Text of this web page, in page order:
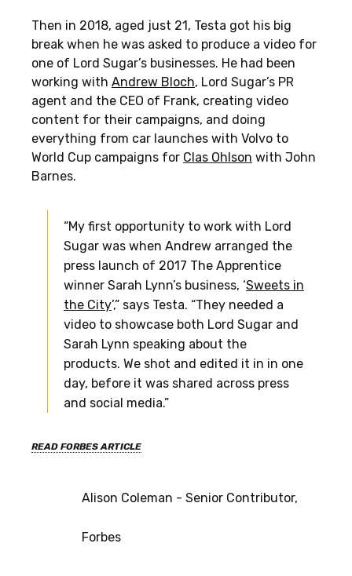
Then in 2018, aged just 21, Testa got his big
break when he was asked to produce a video for
one of Lord Sugar’s businesses. He had been
working with Andrew Bloch, Lord Sugar’s PR
agent and the CEO of Frank, creating video
content for their campaigns, and doing
everything from car launches with Volvo to
World Cup campaigns for Clas Ohlson with John
Barnes.
“My first opportunity to work with Lord
Sugar was when Andrew arranged the
press launch of 2017 The Apprentice
winner Sarah Lynn’s business, ‘Sweets in
the City’,” says Testa. “They needed a
video to showcase both Lord Sugar and
Sarah Lynn speaking about the
products. We shot and edited it in in one
day, before it was shared across press
and social media.”
READ FORBES ARTICLE
Alison Coleman - Senior Contributor,
Forbes